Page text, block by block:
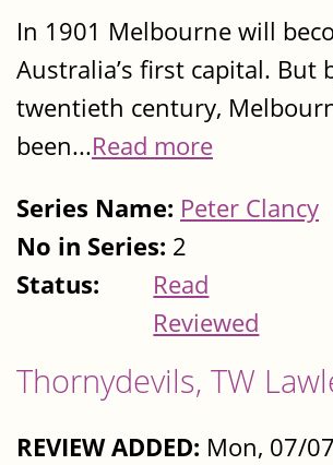
In 1901 Melbourne will
Australia’s first capital. But
twentieth century,
been...Read more
Series Name: Peter Clancy
No in Series: 2
Status:
Read
Reviewed
Thornydevils, TW
REVIEW ADDED: Mon, 07/